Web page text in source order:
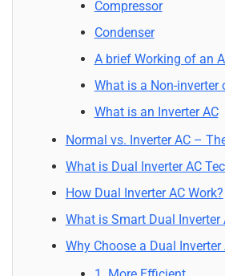
Compressor
Condenser
A brief Working of an
What is a Non-inverter
What is an Inverter AC
Normal vs. Inverter AC –
What is Dual Inverter AC
How Dual Inverter AC Work?
What is Smart Dual Inverter
Why Choose a Dual Inverter